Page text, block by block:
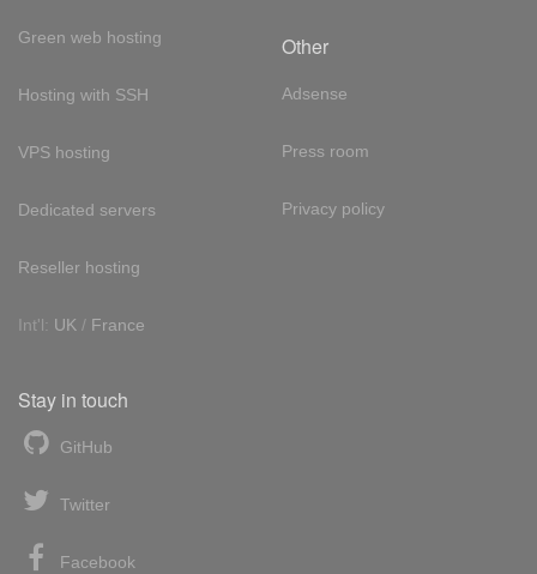
Green web hosting
Hosting with SSH
VPS hosting
Dedicated servers
Reseller hosting
Int'l: UK / France
Other
Adsense
Press room
Privacy policy
Stay in touch
GitHub
Twitter
Facebook